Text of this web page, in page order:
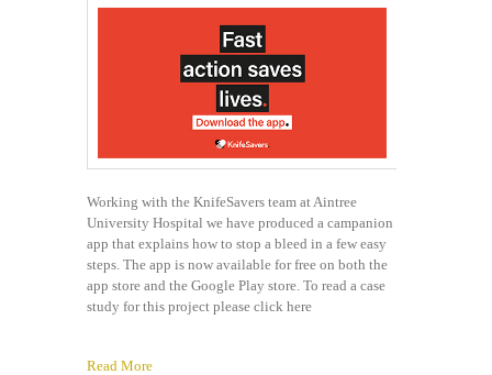
Working with the KnifeSavers team at Aintree
University Hospital we have produced a campanion
app that explains how to stop a bleed in a few easy
steps. The app is now available for free on both the
app store and the Google Play store. To read a case
study for this project please click here
Read More